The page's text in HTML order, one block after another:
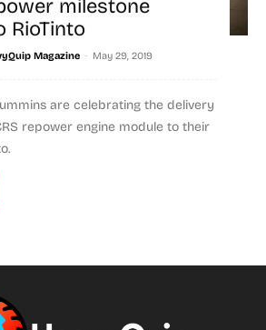
milestone
RioTinto
Magazine - May 29, 2019
are celebrating the delivery
repower engine module to their